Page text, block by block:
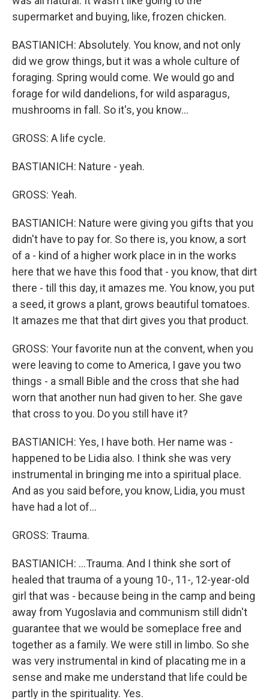
supermarket and buying, like, frozen chicken.
BASTIANICH: Absolutely. You know, and not only
did we grow things, but it was a whole culture of
foraging. Spring would come. We would go and
forage for wild dandelions, for wild asparagus,
mushrooms in fall. So it's, you know...
GROSS: A life cycle.
BASTIANICH: Nature - yeah.
GROSS: Yeah.
BASTIANICH: Nature were giving you gifts that you
didn't have to pay for. So there is, you know, a sort
of a - kind of a higher work place in in the works
here that we have this food that - you know, that dirt
there - till this day, it amazes me. You know, you put
a seed, it grows a plant, grows beautiful tomatoes.
It amazes me that that dirt gives you that product.
GROSS: Your favorite nun at the convent, when you
were leaving to come to America, I gave you two
things - a small Bible and the cross that she had
worn that another nun had given to her. She gave
that cross to you. Do you still have it?
BASTIANICH: Yes, I have both. Her name was -
happened to be Lidia also. I think she was very
instrumental in bringing me into a spiritual place.
And as you said before, you know, Lidia, you must
have had a lot of...
GROSS: Trauma.
BASTIANICH: ...Trauma. And I think she sort of
healed that trauma of a young 10-, 11-, 12-year-old
girl that was - because being in the camp and being
away from Yugoslavia and communism still didn't
guarantee that we would be someplace free and
together as a family. We were still in limbo. So she
was very instrumental in kind of placating me in a
sense and make me understand that life could be
partly in the spirituality. Yes.